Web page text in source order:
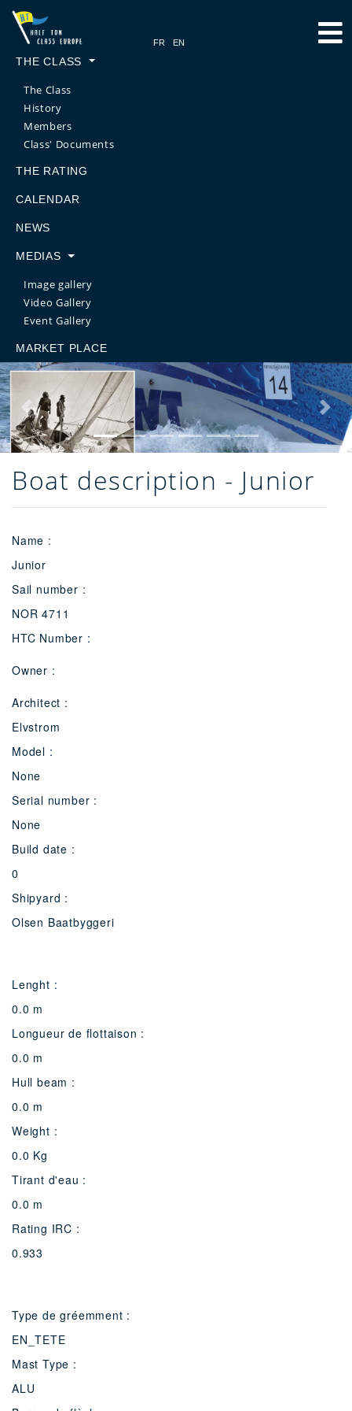
THE CLASS
The Class
History
Members
Class' Documents
THE RATING
CALENDAR
NEWS
MEDIAS
Image gallery
Video Gallery
Event Gallery
MARKET PLACE
Previous Next
Boat description - Junior
Name :
Junior
Sail number :
NOR 4711
HTC Number :
Owner :
Architect :
Elvstrom
Model :
None
Serial number :
None
Build date :
0
Shipyard :
Olsen Baatbyggeri
Lenght :
0.0 m
Longueur de flottaison :
0.0 m
Hull beam :
0.0 m
Weight :
0.0 Kg
Tirant d'eau :
0.0 m
Rating IRC :
0.933
Type de gréemment :
EN_TETE
Mast Type :
ALU